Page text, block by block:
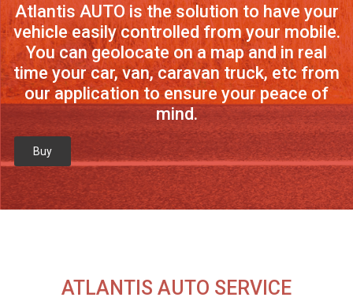
Atlantis AUTO is the solution to have your
vehicle easily controlled from your mobile.
You can geolocate on a map and in real
time your car, van, caravan truck, etc from
our application to ensure your peace of
mind.
Buy
ATLANTIS AUTO SERVICE